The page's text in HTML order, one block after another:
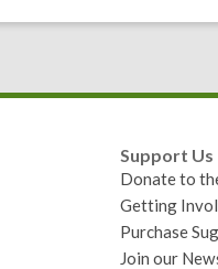
Support Us
Donate to
Getting
Purchase
Join our